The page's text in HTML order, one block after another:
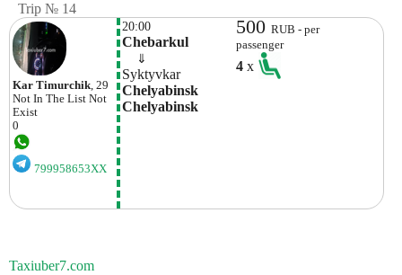
Trip № 14
Kar Timurchik, 29
Not In The List Not
Exist
0
799958653XX
20:00
Chebarkul
⇓
Syktyvkar
Chelyabinsk
Chelyabinsk
500RUB - per
passenger
4x
Taxiuber7.com